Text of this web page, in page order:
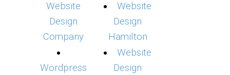
Website
Design
Company
Wordpress
Website
Design
Hamilton
Website
Design